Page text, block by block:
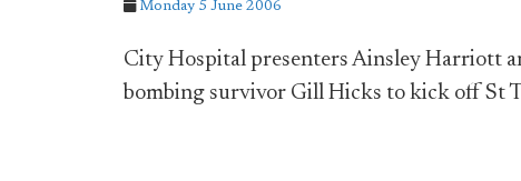
Monday 5 June 2006
City Hospital presenters Ainsley Harriott
bombing survivor Gill Hicks to kick off St